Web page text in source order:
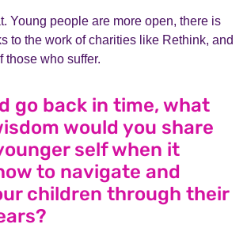
Young people are more open, there is
to the work of charities like Rethink, and
those who suffer.
go back in time, what
would you share
self when it
to navigate and
children through their